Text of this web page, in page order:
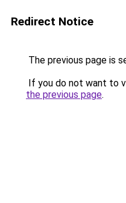
Redirect Notice
The previous page is
If you do not want to
the previous page.